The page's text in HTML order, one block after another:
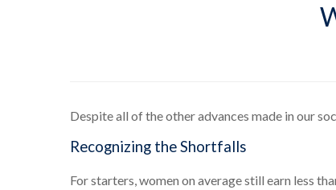
Despite all of the other advances made in our
Recognizing the Shortfalls
For starters, women on average still earn less